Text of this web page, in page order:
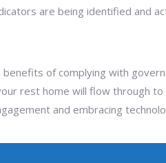
are being identified and
of complying with
rest home will flow through
and embracing